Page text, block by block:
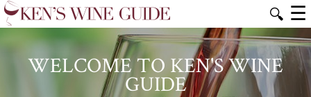
🔍 ☰
WELCOME TO KEN'S WINE
GUIDE